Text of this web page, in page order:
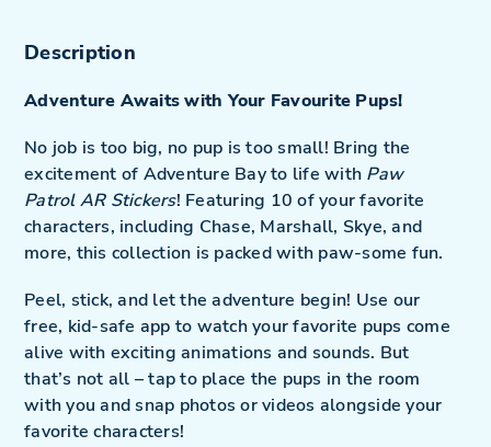
Description
Adventure Awaits with Your Favourite Pups!
No job is too big, no pup is too small! Bring the
excitement of Adventure Bay to life with Paw
Patrol AR Stickers! Featuring 10 of your favorite
characters, including Chase, Marshall, Skye, and
more, this collection is packed with paw-some fun.
Peel, stick, and let the adventure begin! Use our
free, kid-safe app to watch your favorite pups come
alive with exciting animations and sounds. But
that’s not all – tap to place the pups in the room
with you and snap photos or videos alongside your
favorite characters!